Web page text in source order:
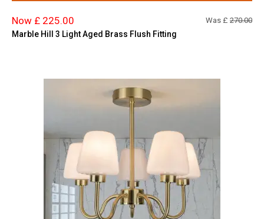
Now £ 225.00 Was £ 270.00
Marble Hill 3 Light Aged Brass Flush Fitting